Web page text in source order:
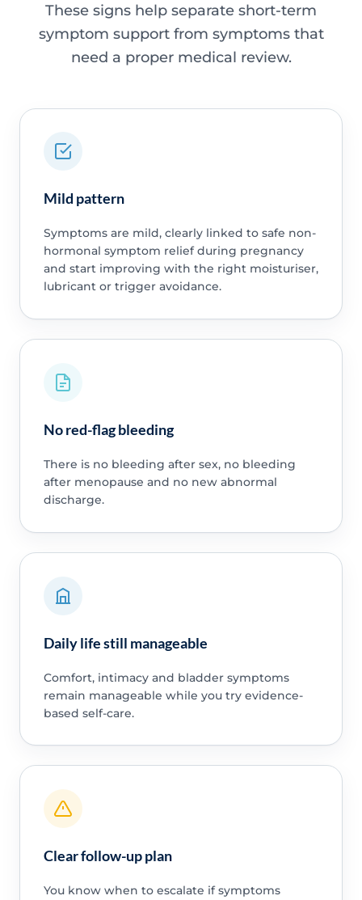
These signs help separate short-term
symptom support from symptoms that
need a proper medical review.
Mild pattern
Symptoms are mild, clearly linked to safe non-
hormonal symptom relief during pregnancy
and start improving with the right moisturiser,
lubricant or trigger avoidance.
No red-flag bleeding
There is no bleeding after sex, no bleeding
after menopause and no new abnormal
discharge.
Daily life still manageable
Comfort, intimacy and bladder symptoms
remain manageable while you try evidence-
based self-care.
Clear follow-up plan
You know when to escalate if symptoms